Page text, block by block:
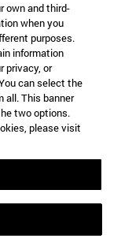
own and third-
when you
purposes.
information
privacy, or
can select the
all. This banner
two options.
please visit